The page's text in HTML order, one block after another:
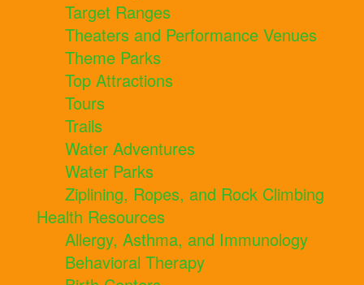
Target Ranges
Theaters and Performance Venues
Theme Parks
Top Attractions
Tours
Trails
Water Adventures
Water Parks
Ziplining, Ropes, and Rock Climbing
Health Resources
Allergy, Asthma, and Immunology
Behavioral Therapy